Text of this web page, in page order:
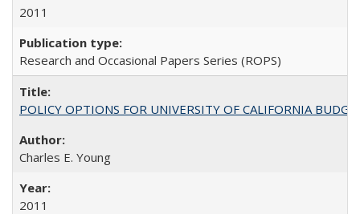
2011
Research and Occasional Papers Series (ROPS)
POLICY OPTIONS FOR UNIVERSITY OF CALIFORNIA
Charles E. Young
2011